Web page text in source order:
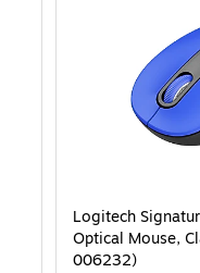
Logitech
Optical Mouse,
006232)